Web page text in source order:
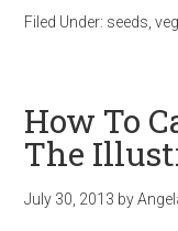
Filed Under: seeds ,
How To
The
July 30, 2013 by